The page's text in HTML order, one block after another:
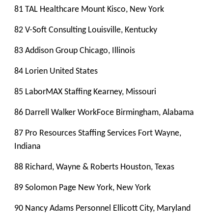
81 TAL Healthcare Mount Kisco, New York
82 V-Soft Consulting Louisville, Kentucky
83 Addison Group Chicago, Illinois
84 Lorien United States
85 LaborMAX Staffing Kearney, Missouri
86 Darrell Walker WorkFoce Birmingham, Alabama
87 Pro Resources Staffing Services Fort Wayne,
Indiana
88 Richard, Wayne & Roberts Houston, Texas
89 Solomon Page New York, New York
90 Nancy Adams Personnel Ellicott City, Maryland